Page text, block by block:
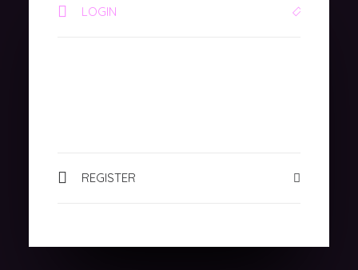
LOGIN
REGISTER